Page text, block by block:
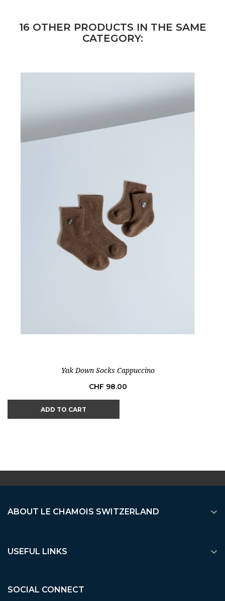
16 OTHER PRODUCTS IN THE SAME
CATEGORY:
Yak Down Socks Cappuccino
Price
CHF 98.00
ADD TO CART
ABOUT LE CHAMOIS SWITZERLAND 
USEFUL LINKS 
SOCIAL CONNECT